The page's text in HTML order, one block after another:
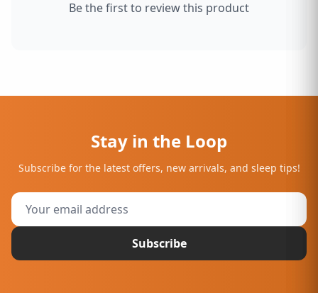
Be the first to review this product
Stay in the Loop
Subscribe for the latest offers, new arrivals, and sleep tips!
Subscribe